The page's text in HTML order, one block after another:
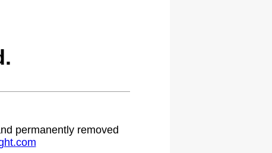
permanently removed